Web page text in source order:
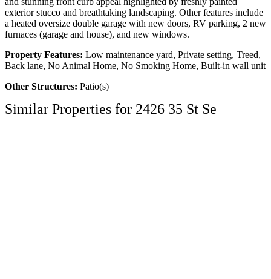
exterior stucco and breathtaking landscaping. Other features include
a heated oversize double garage with new doors, RV parking, 2 new
furnaces (garage and house), and new windows.
Property Features: Low maintenance yard, Private setting, Treed,
Back lane, No Animal Home, No Smoking Home, Built-in wall unit
Other Structures: Patio(s)
Similar Properties for 2426 35 St Se